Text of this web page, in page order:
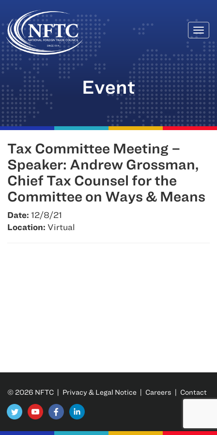
Skip
to
content
Event
Tax Committee Meeting –
Speaker: Andrew Grossman,
Chief Tax Counsel for the
Committee on Ways & Means
Date: 12/8/21
Location: Virtual
© 2026 NFTC | Privacy & Legal Notice | Careers | Contact